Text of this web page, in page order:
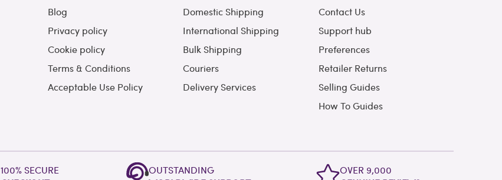
Blog
Privacy policy
Cookie policy
Terms & Conditions
Acceptable Use Policy
Domestic Shipping
International Shipping
Bulk Shipping
Couriers
Delivery Services
Contact Us
Support hub
Preferences
Retailer Returns
Selling Guides
How To Guides
100% SECURE
OUTSTANDING
OVER 9,000